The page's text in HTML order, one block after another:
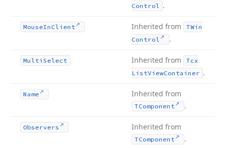
Control .
MouseIn Client Inherited from
TWin
Control
.
Multi Select Inherited from
Tcx
ListViewContainer .
Name Inherited from
TComponent .
Observers Inherited from
TComponent .